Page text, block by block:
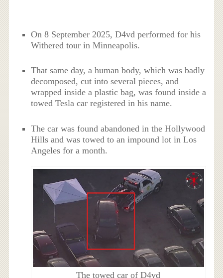
On 8 September 2025, D4vd performed for his
Withered tour in Minneapolis.
That same day, a human body, which was badly
decomposed, cut into several pieces, and
wrapped inside a plastic bag, was found inside a
towed Tesla car registered in his name.
The car was found abandoned in the Hollywood
Hills and was towed to an impound lot in Los
Angeles for a month.
The towed car of D4vd